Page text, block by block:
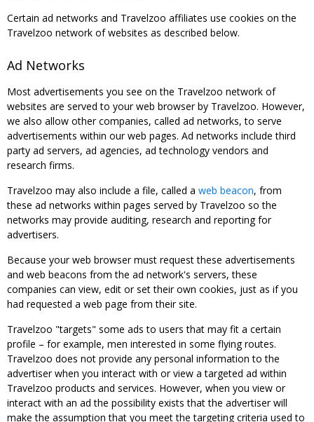
Certain ad networks and Travelzoo affiliates use cookies on the
Travelzoo network of websites as described below.
Ad Networks
Most advertisements you see on the Travelzoo network of
websites are served to your web browser by Travelzoo. However,
we also allow other companies, called ad networks, to serve
advertisements within our web pages. Ad networks include third
party ad servers, ad agencies, ad technology vendors and
research firms.
Travelzoo may also include a file, called a web beacon, from
these ad networks within pages served by Travelzoo so the
networks may provide auditing, research and reporting for
advertisers.
Because your web browser must request these advertisements
and web beacons from the ad network's servers, these
companies can view, edit or set their own cookies, just as if you
had requested a web page from their site.
Travelzoo "targets" some ads to users that may fit a certain
profile – for example, men interested in some flying routes.
Travelzoo does not provide any personal information to the
advertiser when you interact with or view a targeted ad within
Travelzoo products and services. However, when you view or
interact with an ad the possibility exists that the advertiser will
make the assumption that you meet the targeting criteria used to